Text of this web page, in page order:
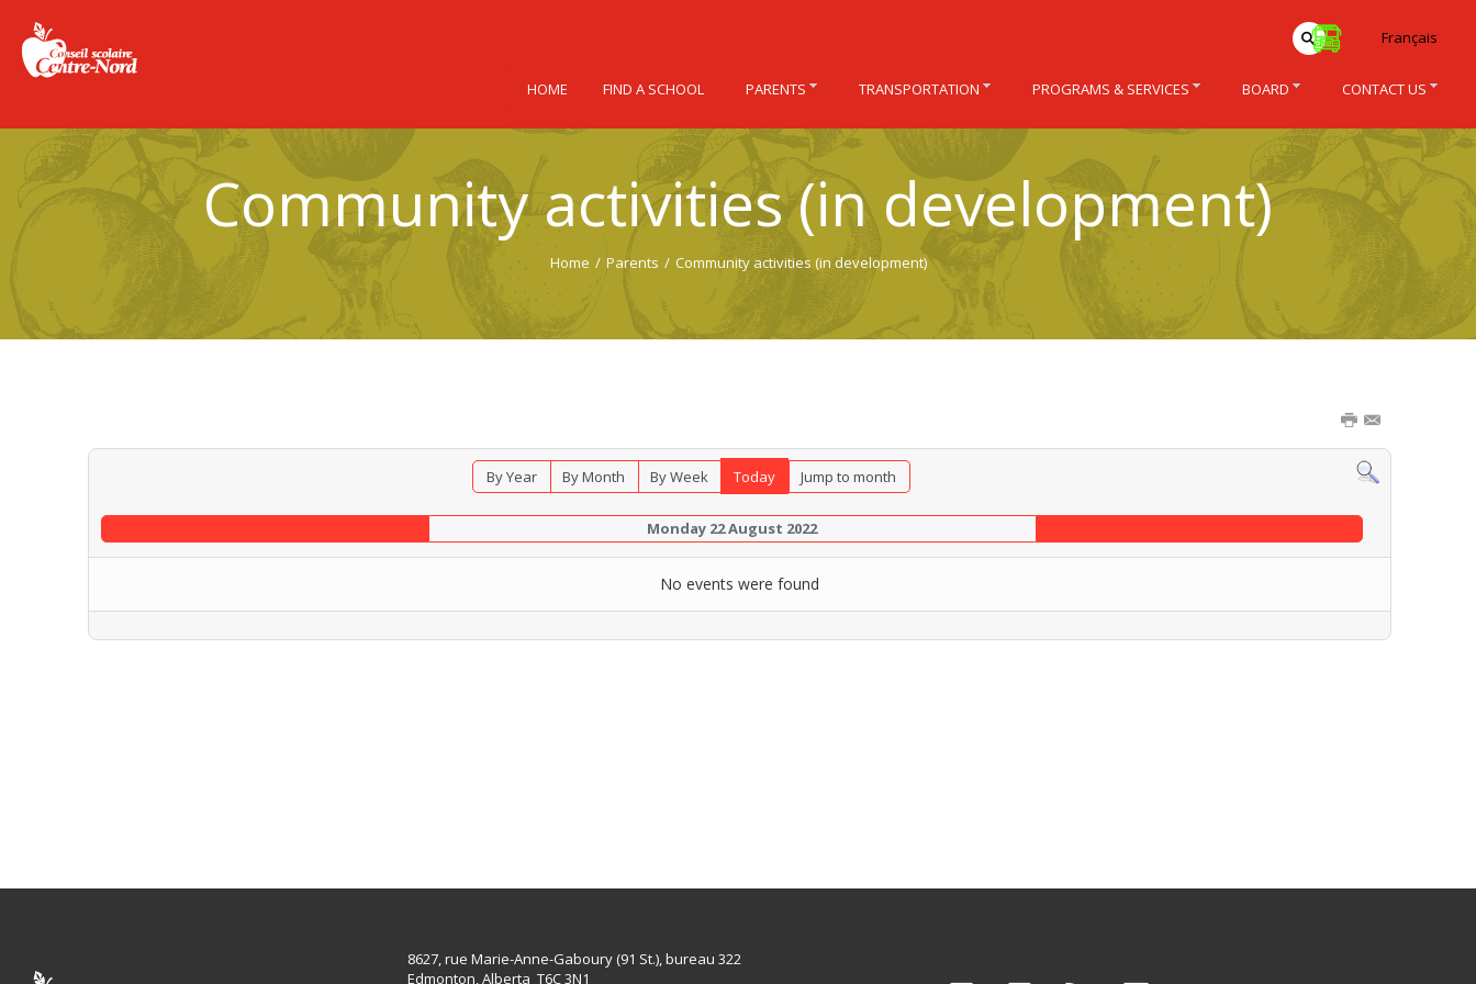
Community activities (in development)
Home / Parents / Community activities (in development)
By Year By Month By Week Today Jump to month
Monday 22 August 2022
No events were found
Français
HOME FIND A SCHOOL PARENTS TRANSPORTATION PROGRAMS & SERVICES BOARD CONTACT US
8627, rue Marie-Anne-Gaboury (91 St.), bureau 322
Edmonton, Alberta T6C 3N1